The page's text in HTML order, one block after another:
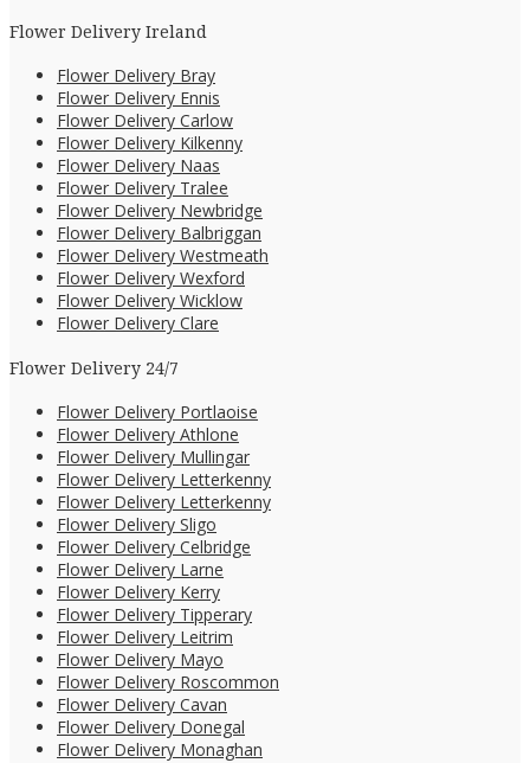
Flower Delivery Ireland
Flower Delivery Bray
Flower Delivery Ennis
Flower Delivery Carlow
Flower Delivery Kilkenny
Flower Delivery Naas
Flower Delivery Tralee
Flower Delivery Newbridge
Flower Delivery Balbriggan
Flower Delivery Westmeath
Flower Delivery Wexford
Flower Delivery Wicklow
Flower Delivery Clare
Flower Delivery 24/7
Flower Delivery Portlaoise
Flower Delivery Athlone
Flower Delivery Mullingar
Flower Delivery Letterkenny
Flower Delivery Letterkenny
Flower Delivery Sligo
Flower Delivery Celbridge
Flower Delivery Larne
Flower Delivery Kerry
Flower Delivery Tipperary
Flower Delivery Leitrim
Flower Delivery Mayo
Flower Delivery Roscommon
Flower Delivery Cavan
Flower Delivery Donegal
Flower Delivery Monaghan